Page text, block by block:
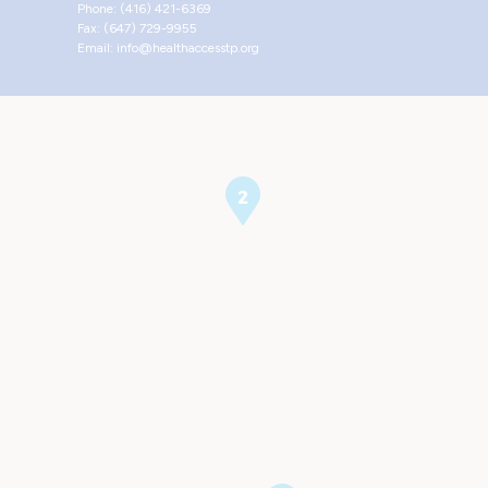
Phone: (416) 421-6369
Fax: (647) 729-9955
Email: info@healthaccesstp.org